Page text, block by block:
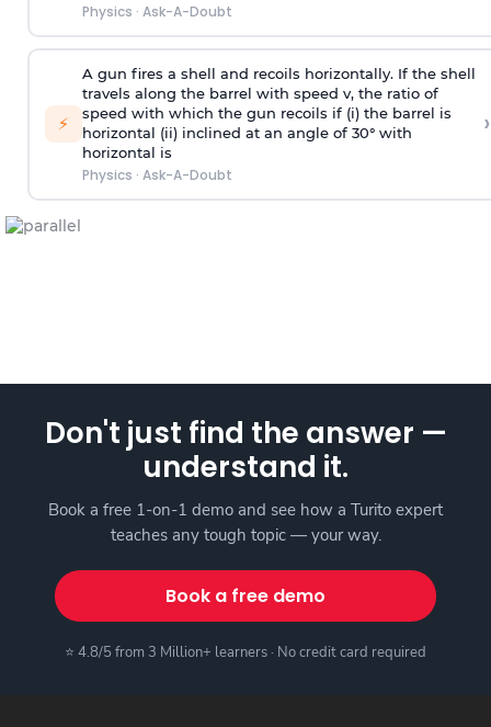
Physics · Ask-A-Doubt
⚡
A gun fires a shell and recoils horizontally. If the shell
travels along the barrel with speed v, the ratio of
speed with which the gun recoils if (i) the barrel is
horizontal (ii) inclined at an angle of 30° with
horizontal is
Physics · Ask-A-Doubt
›
Don't just find the answer —
understand it.
Book a free 1-on-1 demo and see how a Turito expert
teaches any tough topic — your way.
Book a free demo
⭐ 4.8/5 from 3 Million+ learners · No credit card required